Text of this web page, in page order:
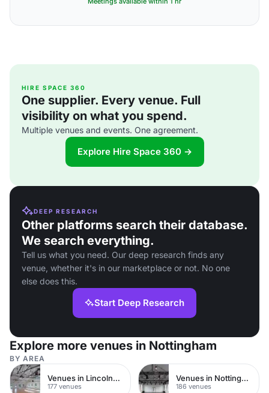
HIRE SPACE 360
One supplier. Every venue. Full
visibility on what you spend.
Multiple venues and events. One agreement.
Explore Hire Space 360 →
DEEP RESEARCH
Other platforms search their database.
We search everything.
Tell us what you need. Our deep research finds any
venue, whether it's in our marketplace or not. No one
else does this.
Start Deep Research
Explore more venues in Nottingham
BY AREA
Venues in Lincolnshire
177 venues
Venues in Nottinghamshire
186 venues